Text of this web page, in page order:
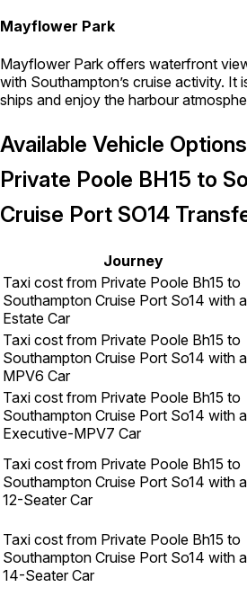
Mayflower Park
Mayflower Park offers waterfront
with Southampton’s cruise activity. It
ships and enjoy the harbour
Available Vehicle
Private Poole BH15 to
Cruise Port SO14
Journey
Taxi cost from Private Poole Bh15 to
Southampton Cruise Port So14 with a
Estate Car
Taxi cost from Private Poole Bh15 to
Southampton Cruise Port So14 with a
MPV6 Car
Taxi cost from Private Poole Bh15 to
Southampton Cruise Port So14 with a
Executive-MPV7 Car
Taxi cost from Private Poole Bh15 to
Southampton Cruise Port So14 with a
12-Seater Car
Taxi cost from Private Poole Bh15 to
Southampton Cruise Port So14 with a
14-Seater Car